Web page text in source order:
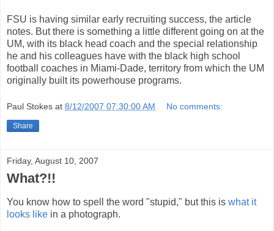
FSU is having similar early recruiting success, the article
notes. But there is something a little different going on at the
UM, with its black head coach and the special relationship
he and his colleagues have with the black high school
football coaches in Miami-Dade, territory from which the UM
originally built its powerhouse programs.
Paul Stokes at 8/12/2007 07:30:00 AM No comments:
Share
Friday, August 10, 2007
What?!!
You know how to spell the word "stupid," but this is what it
looks like in a photograph.